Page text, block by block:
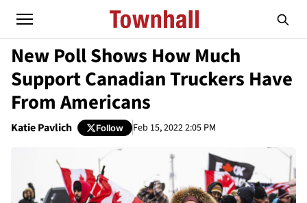
New Poll Shows How Much
Support Canadian Truckers Have
From Americans
Katie Pavlich Follow Feb 15, 2022 2:05 PM